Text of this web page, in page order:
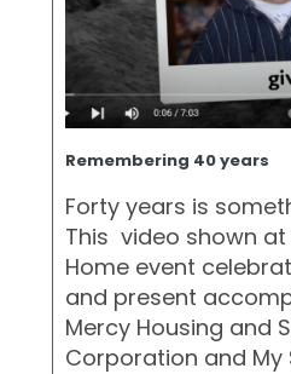
Remembering 40 years
Forty years is
This video shown
Home event
and present
Mercy Housing and
Corporation and My